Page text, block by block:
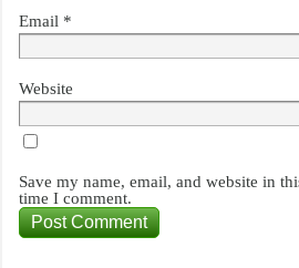
Email *
Website
Save my name, email, and website in
time I comment.